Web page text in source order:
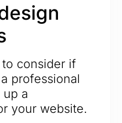
consider if
professional
a
your website.